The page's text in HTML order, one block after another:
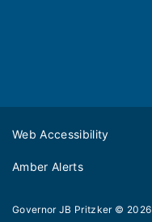
Web Accessibility
Amber Alerts
Governor JB Pritzker © 2026